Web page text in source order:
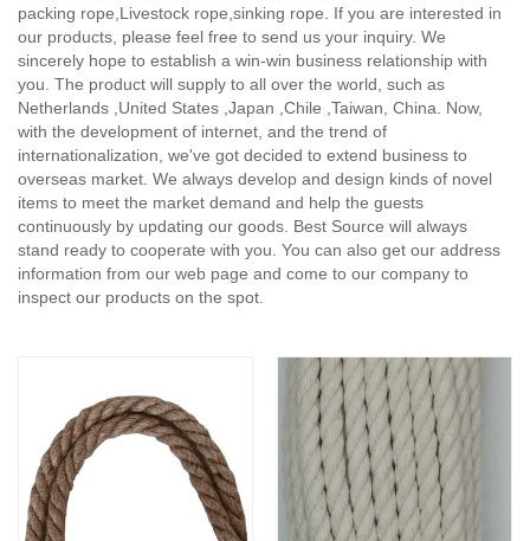
packing rope,Livestock rope,sinking rope. If you are interested in
our products, please feel free to send us your inquiry. We
sincerely hope to establish a win-win business relationship with
you. The product will supply to all over the world, such as
Netherlands ,United States ,Japan ,Chile ,Taiwan, China. Now,
with the development of internet, and the trend of
internationalization, we've got decided to extend business to
overseas market. We always develop and design kinds of novel
items to meet the market demand and help the guests
continuously by updating our goods. Best Source will always
stand ready to cooperate with you. You can also get our address
information from our web page and come to our company to
inspect our products on the spot.